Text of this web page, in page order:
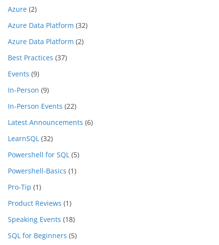
Azure (2)
Azure Data Platform (32)
Azure Data Platform (2)
Best Practices (37)
Events (9)
In-Person (9)
In-Person Events (22)
Latest Announcements (6)
LearnSQL (32)
Powershell for SQL (5)
Powershell-Basics (1)
Pro-Tip (1)
Product Reviews (1)
Speaking Events (18)
SQL for Beginners (5)